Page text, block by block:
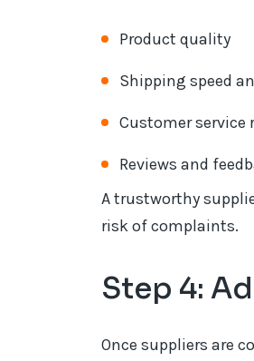
Product quality
Shipping speed
Customer service
Reviews and
A trustworthy
risk of complaints.
Step 4:
Once suppliers are